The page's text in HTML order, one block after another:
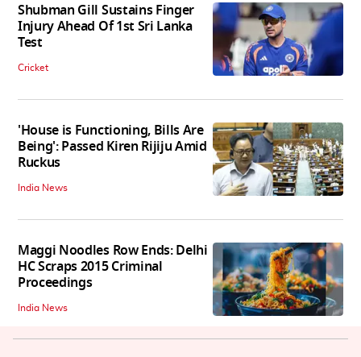
Shubman Gill Sustains Finger
Injury Ahead Of 1st Sri Lanka
Test
Cricket
'House is Functioning, Bills Are
Being': Passed Kiren Rijiju Amid
Ruckus
India News
Maggi Noodles Row Ends: Delhi
HC Scraps 2015 Criminal
Proceedings
India News